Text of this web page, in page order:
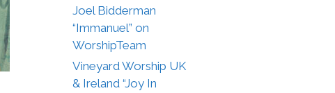
Joel Bidderman
“Immanuel” on
WorshipTeam
Vineyard Worship UK
& Ireland “Joy In